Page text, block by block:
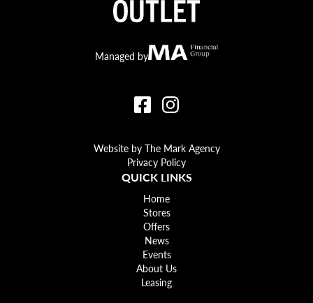
Canberra Outlet.
Managed byMA Financial
Website by The Mark Agency
Privacy Policy
QUICK LINKS
Home
Stores
Offers
News
Events
About Us
Leasing